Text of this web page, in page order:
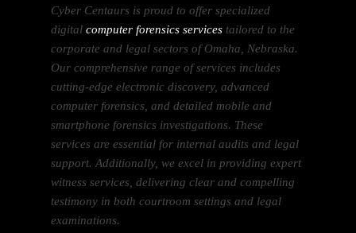
Cyber Centaurs is proud to offer specialized
digitalcomputer forensics services tailored to the
corporate and legal sectors of Omaha, Nebraska.
Our comprehensive range of services includes
cutting-edge electronic discovery, advanced
computer forensics, and detailed mobile and
smartphone forensics investigations. These
services are essential for internal audits and legal
support. Additionally, we excel in providing expert
witness services, delivering clear and compelling
testimony in both courtroom settings and legal
examinations.